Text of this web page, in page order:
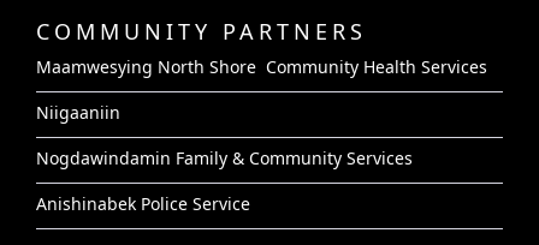
COMMUNITY PARTNERS
Maamwesying North Shore Community Health Services
Niigaaniin
Nogdawindamin Family & Community Services
Anishinabek Police Service